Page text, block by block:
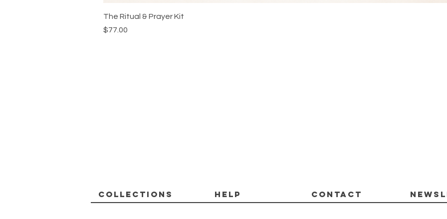
The Ritual & Prayer Kit
Price
$77.00
Collections HELP CONTACT